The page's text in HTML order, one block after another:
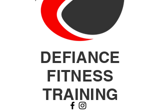
DEFIANCE
FITNESS
TRAINING